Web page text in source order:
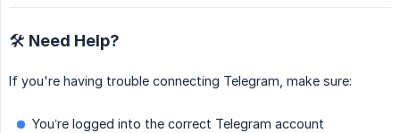
🛠️ Need Help?
If you're having trouble connecting Telegram, make sure:
You’re logged into the correct Telegram account